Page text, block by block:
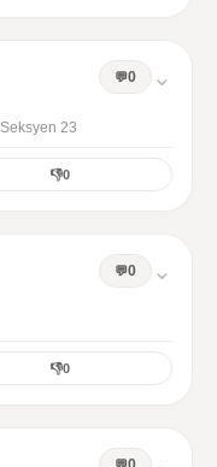
0 ⌄
23
👎0
0 ⌄
👎0